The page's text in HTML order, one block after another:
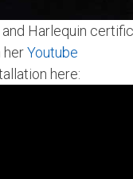
Harlequin
herYoutube
here: